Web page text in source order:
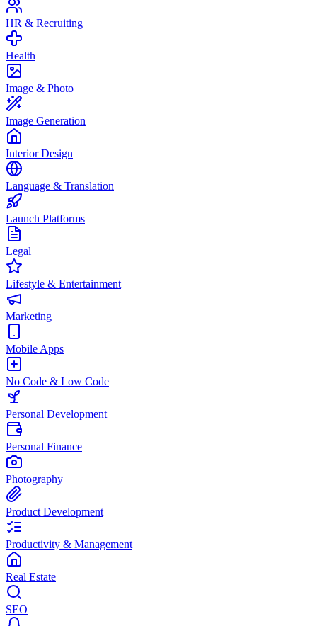
HR & Recruiting
Health
Image & Photo
Image Generation
Interior Design
Language & Translation
Launch Platforms
Legal
Lifestyle & Entertainment
Marketing
Mobile Apps
No Code & Low Code
Personal Development
Personal Finance
Photography
Product Development
Productivity & Management
Real Estate
SEO